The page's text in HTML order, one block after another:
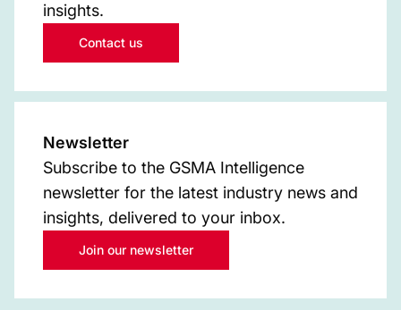
insights.
Contact us
Newsletter
Subscribe to the GSMA Intelligence
newsletter for the latest industry news and
insights, delivered to your inbox.
Join our newsletter